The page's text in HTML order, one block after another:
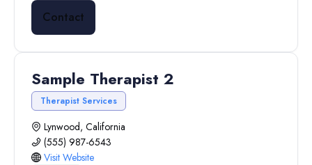
Contact
Sample Therapist 2
Therapist Services
Lynwood, California
(555) 987-6543
Visit Website